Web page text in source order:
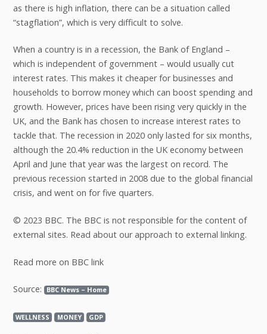
as there is high inflation, there can be a situation called
“stagflation”, which is very difficult to solve.
When a country is in a recession, the Bank of England –
which is independent of government – would usually cut
interest rates. This makes it cheaper for businesses and
households to borrow money which can boost spending and
growth. However, prices have been rising very quickly in the
UK, and the Bank has chosen to increase interest rates to
tackle that. The recession in 2020 only lasted for six months,
although the 20.4% reduction in the UK economy between
April and June that year was the largest on record. The
previous recession started in 2008 due to the global financial
crisis, and went on for five quarters.
© 2023 BBC. The BBC is not responsible for the content of
external sites. Read about our approach to external linking.
Read more on BBC link
Source: BBC News – Home
WELLNESS MONEY GDP